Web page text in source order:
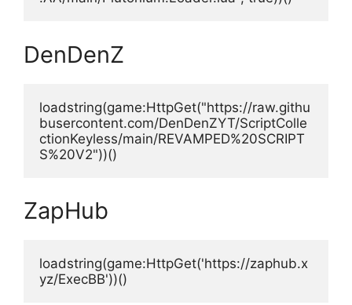
DenDenZ
loadstring(game:HttpGet("https://raw.githu
busercontent.com/DenDenZYT/ScriptColle
ctionKeyless/main/REVAMPED%20SCRIPT
S%20V2"))()
ZapHub
loadstring(game:HttpGet('https://zaphub.x
yz/ExecBB'))()